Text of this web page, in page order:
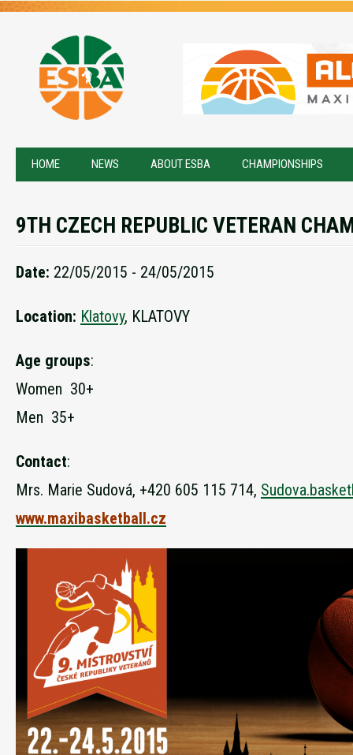
HOME NEWS ABOUT ESBA CHAMPIONSHIPS
9TH CZECH REPUBLIC VETERAN
Date: 22/05/2015 - 24/05/2015
Location: Klatovy, KLATOVY
Age groups:
Women 30+
Men 35+
Contact:
Mrs. Marie Sudová, +420 605 115 714,
www.maxibasketball.cz